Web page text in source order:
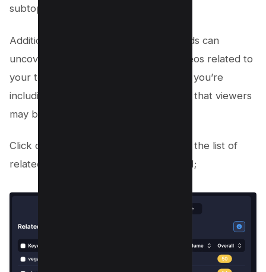
subtopics and details in your content.
Additionally, looking at related keywords can
uncover any content gaps in other videos related to
your topic – allowing you to make sure you’re
including all of the relevant information that viewers
may be searching for.
Click on “All related keywords” to view the list of
related keywords to our seed keyword;